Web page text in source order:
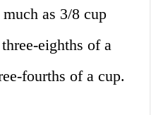
as 3/8 cup
eighths of a
fourths of a cup.